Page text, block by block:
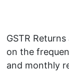
GSTR
on the
and monthly